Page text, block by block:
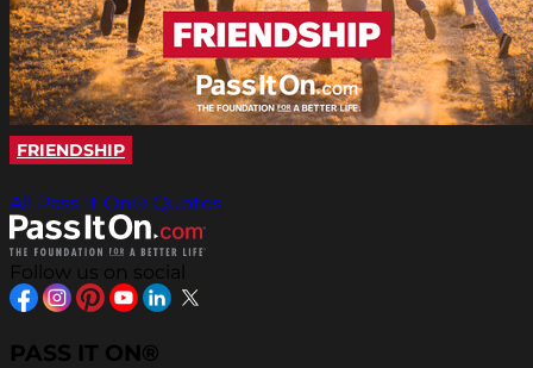
FRIENDSHIP
All Pass It On® Quotes
Follow us on social
PASS IT ON®